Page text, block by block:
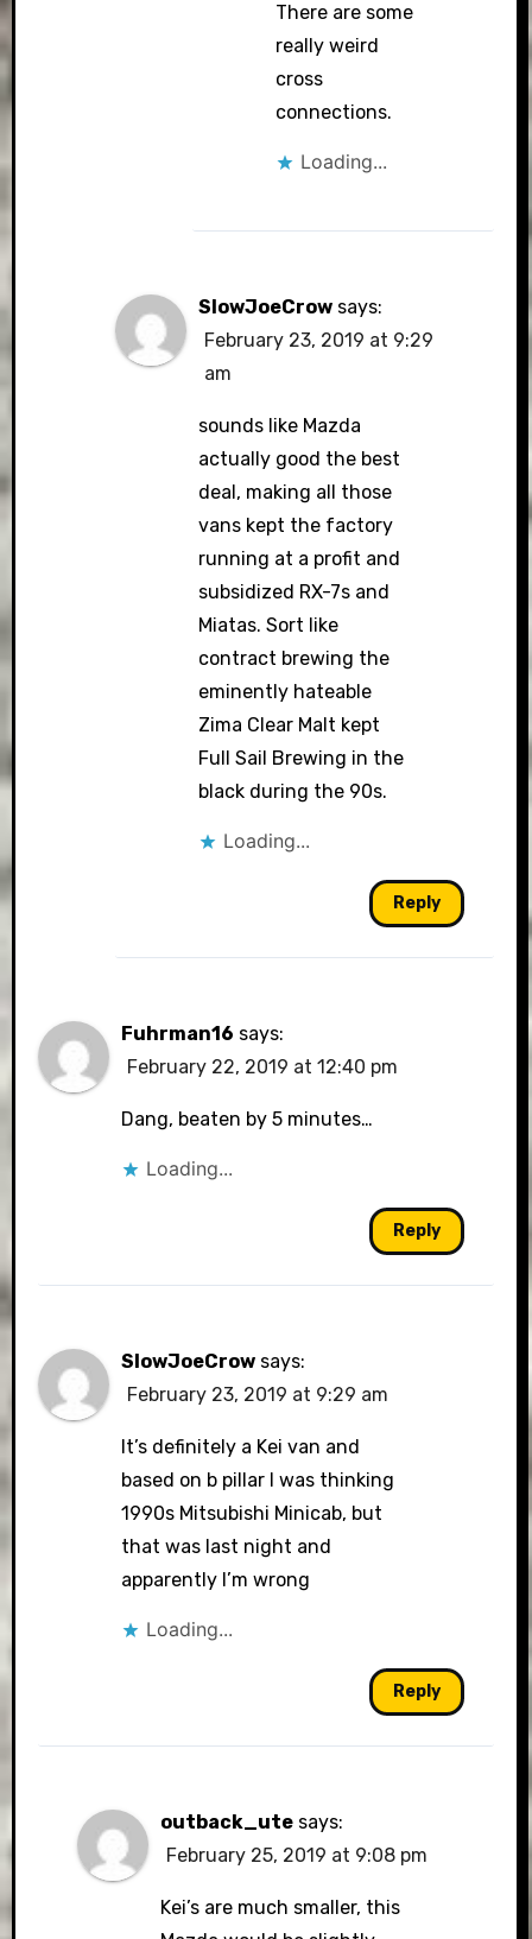
There are some
really weird
cross
connections.
Loading...
SlowJoeCrow says:
February 23, 2019 at 9:29
am
sounds like Mazda
actually good the best
deal, making all those
vans kept the factory
running at a profit and
subsidized RX-7s and
Miatas. Sort like
contract brewing the
eminently hateable
Zima Clear Malt kept
Full Sail Brewing in the
black during the 90s.
Loading...
Reply
Fuhrman16 says:
February 22, 2019 at 12:40 pm
Dang, beaten by 5 minutes…
Loading...
Reply
SlowJoeCrow says:
February 23, 2019 at 9:29 am
It’s definitely a Kei van and
based on b pillar I was thinking
1990s Mitsubishi Minicab, but
that was last night and
apparently I’m wrong
Loading...
Reply
outback_ute says:
February 25, 2019 at 9:08 pm
Kei’s are much smaller, this